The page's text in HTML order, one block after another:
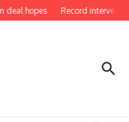
deal hopes Record